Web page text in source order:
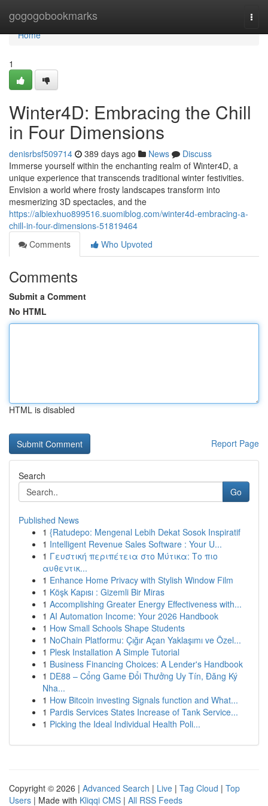
gogogobookmarks
Home
Home
1
Winter4D: Embracing the Chill
in Four Dimensions
denisrbsf509714 389 days ago News
Discuss
Immerse yourself within the enchanting realm of Winter4D, a
unique experience that transcends traditional winter festivities.
Envision a world where frosty landscapes transform into
mesmerizing 3D spectacles, and the
https://albiexhuo899516.suomiblog.com/winter4d-embracing-a-
chill-in-four-dimensions-51819464
Comments
Who Upvoted
Comments
Submit a Comment
No HTML
HTML is disabled
Report Page
Search
Go
Published News
1 {Ratudepo: Mengenal Lebih Dekat Sosok Inspiratif
1 Intelligent Revenue Sales Software : Your U...
1 Γευστική περιπέτεια στο Μύτικα: Το πιο
αυθεντικ...
1 Enhance Home Privacy with Stylish Window Film
1 Köşk Kapısı : Gizemli Bir Miras
1 Accomplishing Greater Energy Effectiveness with...
1 AI Automation Income: Your 2026 Handbook
1 How Small Schools Shape Students
1 NoChain Platformu: Çığır Açan Yaklaşımı ve Özel...
1 Plesk Installation A Simple Tutorial
1 Business Financing Choices: A Lender's Handbook
1 DE88 – Cổng Game Đổi Thưởng Uy Tín, Đăng Ký
Nha...
1 How Bitcoin investing Signals function and What...
1 Pardis Services States Increase of Tank Service...
1 Picking the Ideal Individual Health Poli...
Copyright © 2026 | Advanced Search | Live | Tag Cloud | Top
Users | Made with Kliqqi CMS | All RSS Feeds